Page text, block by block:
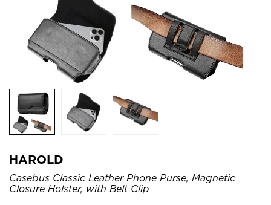
HAROLD
Casebus Classic Leather Phone Purse, Magnetic
Closure Holster, with Belt Clip